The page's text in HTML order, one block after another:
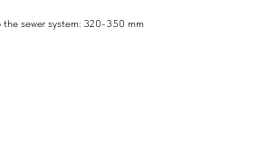
sewer system: 320-350 mm